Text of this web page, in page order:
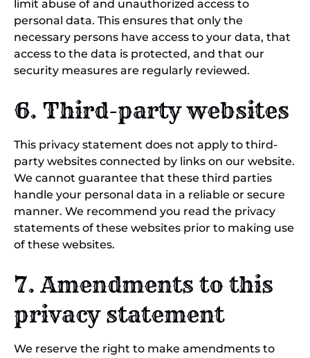
limit abuse of and unauthorized access to
personal data. This ensures that only the
necessary persons have access to your data, that
access to the data is protected, and that our
security measures are regularly reviewed.
6. Third-party websites
This privacy statement does not apply to third-
party websites connected by links on our website.
We cannot guarantee that these third parties
handle your personal data in a reliable or secure
manner. We recommend you read the privacy
statements of these websites prior to making use
of these websites.
7. Amendments to this
privacy statement
We reserve the right to make amendments to